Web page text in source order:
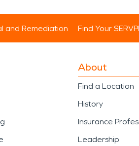
and Remediation Find Your
About
Find a Location
History
Insurance
Leadership